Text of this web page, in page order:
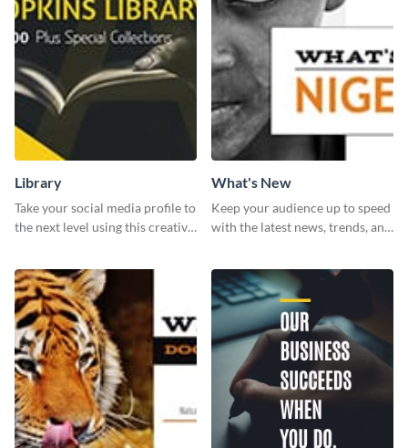
Library
Take your social media profile to
the next level using this creative
What's New
Keep your audience up to speed
with the latest news, trends, and